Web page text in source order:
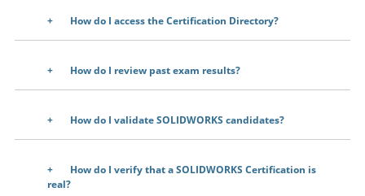
How do I access the Certification Directory?
How do I review past exam results?
How do I validate SOLIDWORKS candidates?
How do I verify that a SOLIDWORKS Certification is
real?